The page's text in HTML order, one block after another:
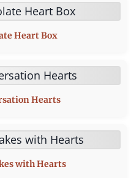
Heart Box
Hearts
with Hearts